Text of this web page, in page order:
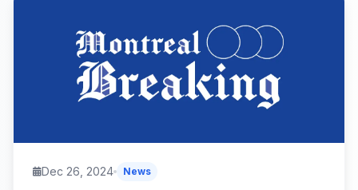
Dec 26, 2024 News